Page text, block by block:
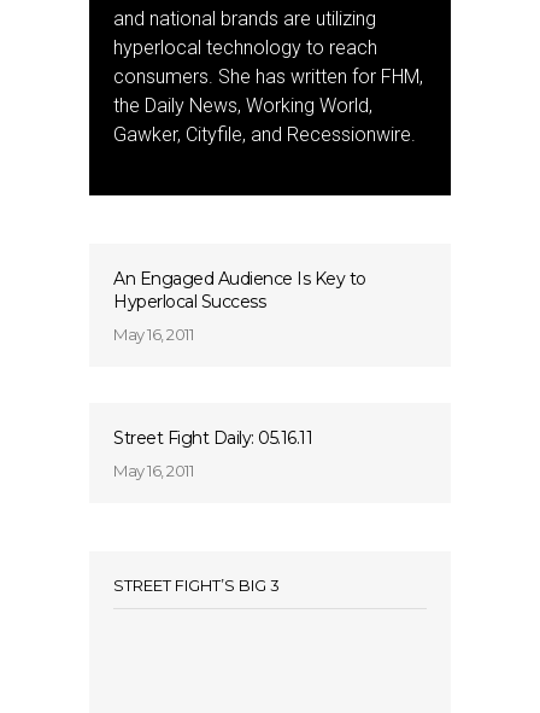
and national brands are utilizing
hyperlocal technology to reach
consumers. She has written for FHM,
the Daily News, Working World,
Gawker, Cityfile, and Recessionwire.
An Engaged Audience Is Key to
Hyperlocal Success
May 16, 2011
Street Fight Daily: 05.16.11
May 16, 2011
STREET FIGHT’S BIG 3